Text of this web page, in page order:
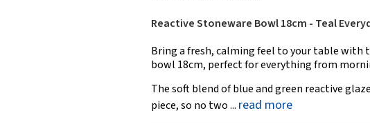
Reactive Stoneware Bowl 18cm - Teal
Bring a fresh, calming feel to your table
bowl 18cm, perfect for everything from
The soft blend of blue and green reactive
piece, so no two ... read more